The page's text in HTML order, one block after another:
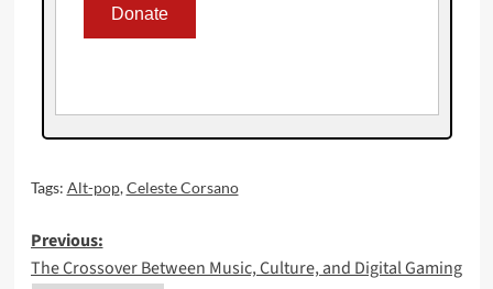
Tags: Alt-pop,Celeste Corsano
Post
Previous:
The Crossover Between Music, Culture, and Digital Gaming